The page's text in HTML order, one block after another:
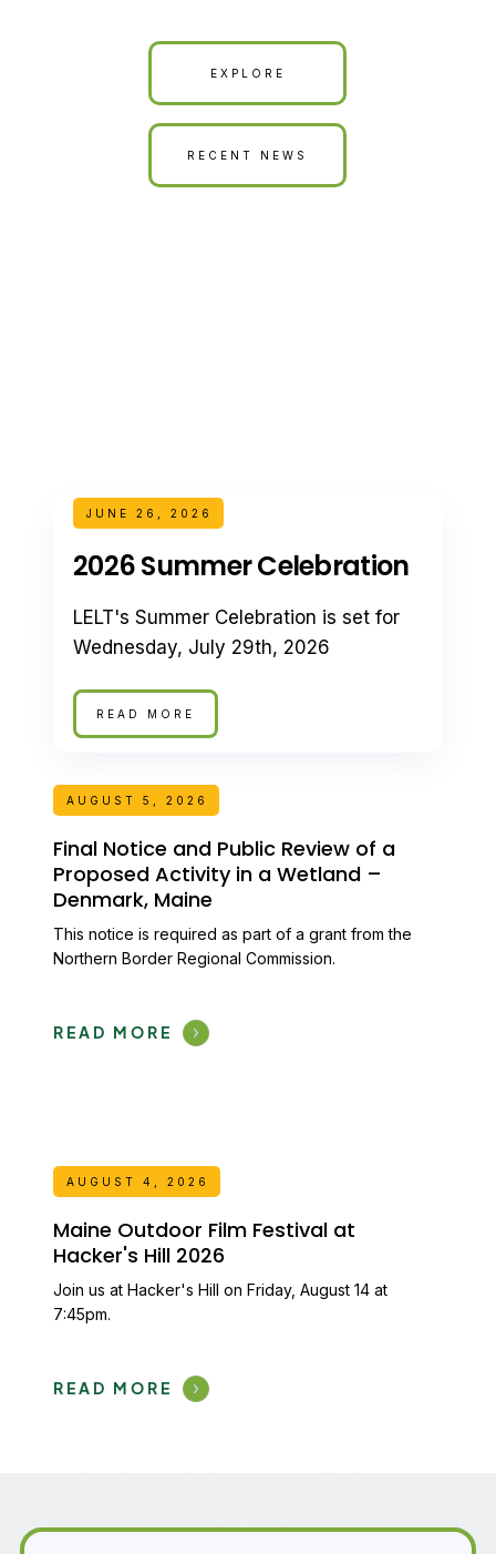
EXPLORE
RECENT NEWS
JUNE 26, 2026
2026 Summer Celebration
LELT's Summer Celebration is set for
Wednesday, July 29th, 2026
READ MORE
AUGUST 5, 2026
Final Notice and Public Review of a
Proposed Activity in a Wetland –
Denmark, Maine
This notice is required as part of a grant from the
Northern Border Regional Commission.
READ MORE
AUGUST 4, 2026
Maine Outdoor Film Festival at
Hacker's Hill 2026
Join us at Hacker's Hill on Friday, August 14 at
7:45pm.
READ MORE